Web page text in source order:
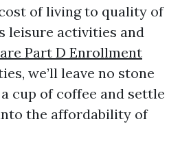
of living to quality of
leisure activities and
Part D Enrollment
we’ll leave no stone
cup of coffee and settle
the affordability of